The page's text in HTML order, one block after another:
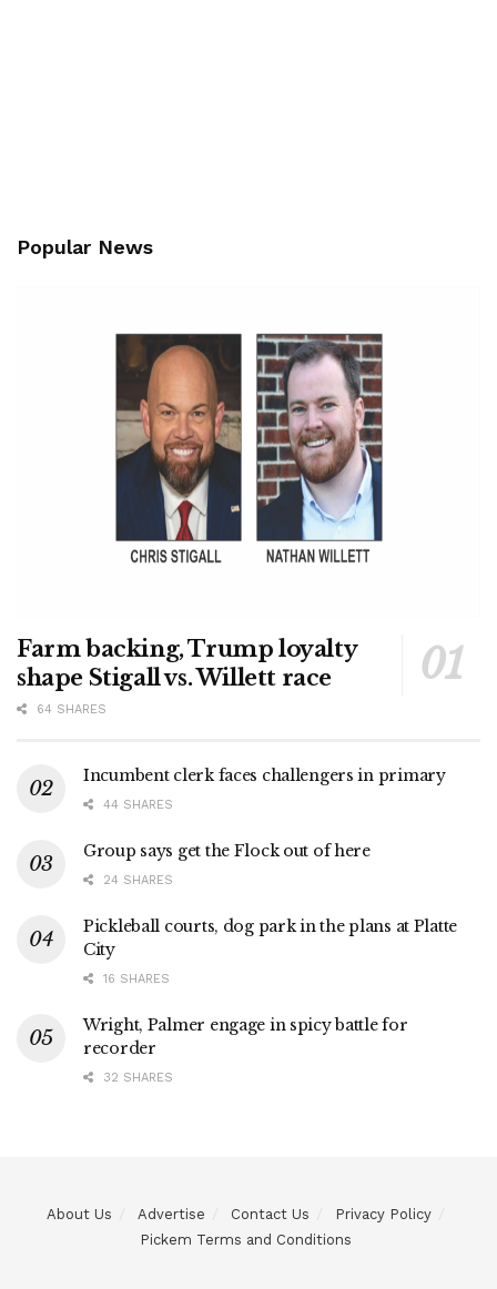
Popular News
Farm backing, Trump loyalty
shape Stigall vs. Willett race
64 SHARES
Incumbent clerk faces challengers in primary
44 SHARES
Group says get the Flock out of here
24 SHARES
Pickleball courts, dog park in the plans at Platte
City
16 SHARES
Wright, Palmer engage in spicy battle for
recorder
32 SHARES
About Us Advertise Contact Us
Privacy Policy
Pickem Terms and Conditions